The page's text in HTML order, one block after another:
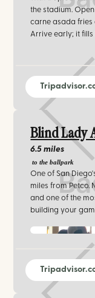
the stadium.
carne asada
Arrive early; it
Blind Lady
6.5 miles
to the ballpark
One of San
miles from Petco.
and one of the
building your